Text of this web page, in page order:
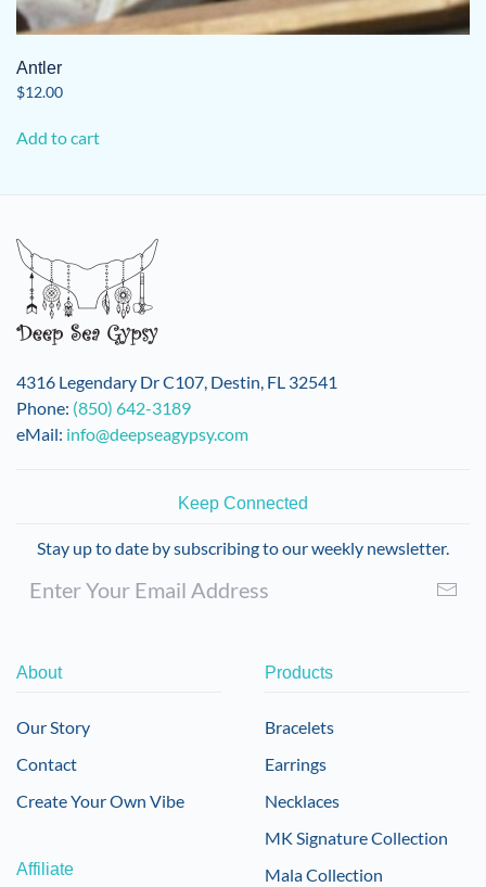
Antler
$12.00
Add to cart
4316 Legendary Dr C107, Destin, FL 32541
Phone: (850) 642-3189
eMail: info@deepseagypsy.com
Keep Connected
Stay up to date by subscribing to our weekly newsletter.
About
Our Story
Contact
Create Your Own Vibe
Affiliate
Products
Bracelets
Earrings
Necklaces
MK Signature Collection
Mala Collection